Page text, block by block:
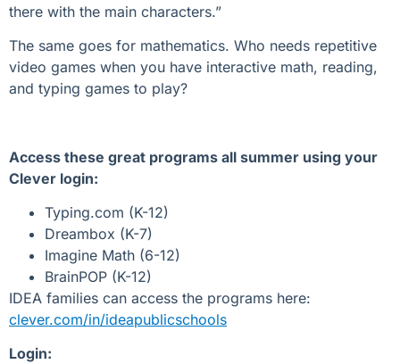
there with the main characters.”
The same goes for mathematics. Who needs repetitive
video games when you have interactive math, reading,
and typing games to play?
Access these great programs all summer using your
Clever login:
Typing.com (K-12)
Dreambox (K-7)
Imagine Math (6-12)
BrainPOP (K-12)
IDEA families can access the programs here:
clever.com/in/ideapublicschools
Login: